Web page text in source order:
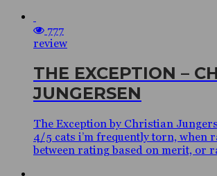
777
review
THE EXCEPTION –
JUNGERSEN
The Exception by Christian
4/5 cats i’m frequently torn, when
between rating based on merit, or